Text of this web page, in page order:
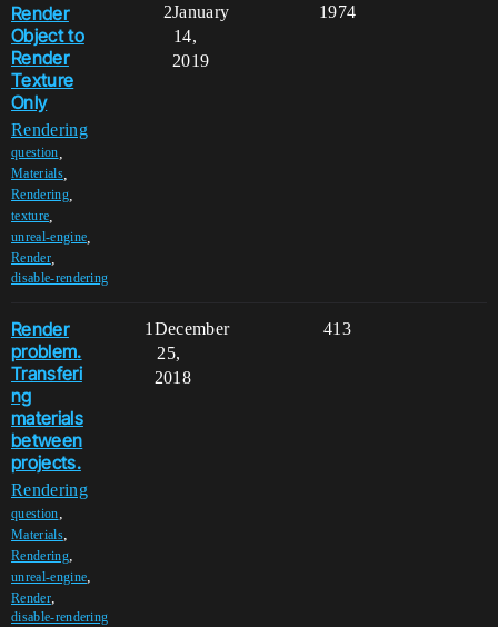
Render
Object to
Render
Texture
Only
Rendering
question
Materials,
Rendering,
texture
unreal-engine
Render,
disable-rendering
2 1974
January
14,
2019
Render
problem.
Transferi
ng
materials
between
projects.
Rendering
question,
Materials,
Rendering,
unreal-engine,
Render,
disable-rendering
1 413
December
25,
2018